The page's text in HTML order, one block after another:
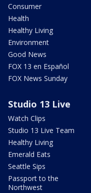
Consumer
Health
Healthy Living
Environment
Good News
FOX 13 en Español
FOX News Sunday
Studio 13 Live
Watch Clips
Studio 13 Live Team
Healthy Living
Emerald Eats
Seattle Sips
Passport to the
Northwest